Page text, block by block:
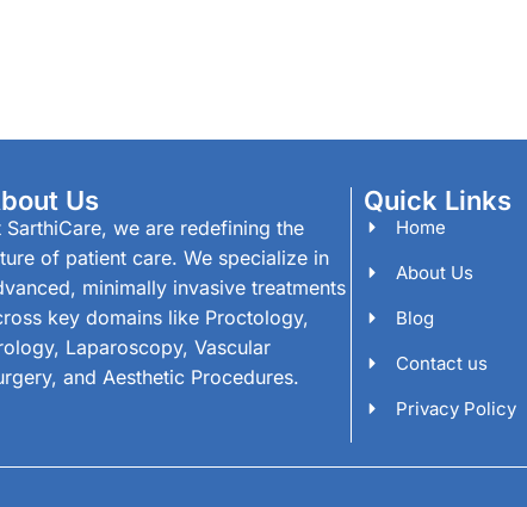
Us
SarthiCare, we are redefining the
of patient care. We specialize in
minimally invasive treatments
key domains like Proctology,
Laparoscopy, Vascular
and Aesthetic Procedures.
Quick Links
Home
About Us
Blog
Contact us
Privacy Policy